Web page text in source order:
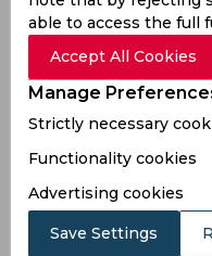
Won
2
Drawn
0
Ace Capital CC
Results
Major Clubs
Aug 10, 2026
Ace Capital CC vs
able to access the full
Accept All Cookies
Manage
Strictly necessary
Functionality cookies
Advertising cookies
Save Settings